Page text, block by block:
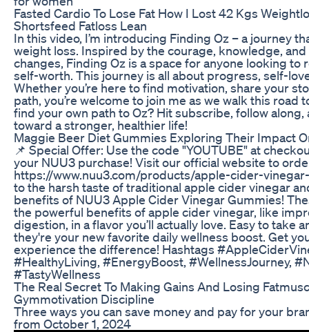
Fasted Cardio To Lose Fat How I Lost 42 Kgs
Shortsfeed Fatloss Lean
In this video, I’m introducing Finding Oz – a journey
weight loss. Inspired by the courage, knowledge,
changes, Finding Oz is a space for anyone looking to
self-worth. This journey is all about progress, self-
Whether you’re here to find motivation, share your
path, you’re welcome to join me as we walk this road
find your own path to Oz? Hit subscribe, follow along,
toward a stronger, healthier life!
Maggie Beer Diet Gummies Exploring Their Impact
📌 Special Offer: Use the code "YOUTUBE" at
your NUU3 purchase! Visit our official website to
https://www.nuu3.com/products/apple-cider-
to the harsh taste of traditional apple cider vinegar
benefits of NUU3 Apple Cider Vinegar Gummies!
the powerful benefits of apple cider vinegar, like
digestion, in a flavor you’ll actually love. Easy to take
they're your new favorite daily wellness boost. Get
experience the difference! Hashtags
#HealthyLiving, #EnergyBoost, #WellnessJourney,
#TastyWellness
The Real Secret To Making Gains And Losing
Gymmotivation Discipline
Three ways you can save money and pay for your
from October 1, 2024